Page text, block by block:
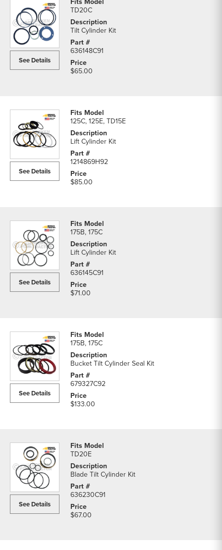
See Details
TD20C
Tilt Cylinder Kit
636148C91
$65.00
See Details
125C, 125E, TD15E
Lift Cylinder Kit
1214869H92
$85.00
See Details
175B, 175C
Lift Cylinder Kit
636145C91
$71.00
See Details
175B, 175C
Bucket Tilt Cylinder Seal Kit
679327C92
$133.00
See Details
TD20E
Blade Tilt Cylinder Kit
636230C91
$67.00